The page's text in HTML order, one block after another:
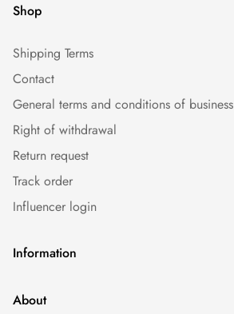
Information
Caps
Shop
Shipping Terms
Contact
General terms and conditions of business
Right of withdrawal
Return request
Track order
Influencer login
About